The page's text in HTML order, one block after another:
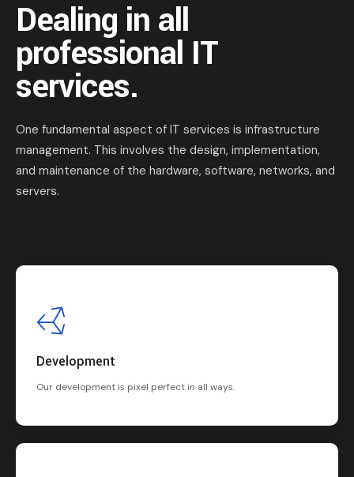
Dealing in all
professional IT
services.
One fundamental aspect of IT services is infrastructure
management. This involves the design, implementation,
and maintenance of the hardware, software, networks, and
servers.
Development
Our development is pixel perfect in all ways.